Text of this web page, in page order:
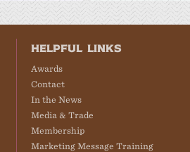
HELPFUL LINKS
Awards
Contact
In the News
Media & Trade
Membership
Marketing Message Training